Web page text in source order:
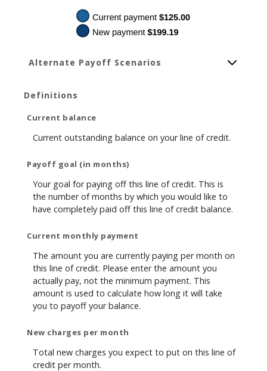
Alternate Payoff Scenarios
Definitions
Current balance
Current outstanding balance on your line of credit.
Payoff goal (in months)
Your goal for paying off this line of credit. This is
the number of months by which you would like to
have completely paid off this line of credit balance.
Current monthly payment
The amount you are currently paying per month on
this line of credit. Please enter the amount you
actually pay, not the minimum payment. This
amount is used to calculate how long it will take
you to payoff your balance.
New charges per month
Total new charges you expect to put on this line of
credit per month.